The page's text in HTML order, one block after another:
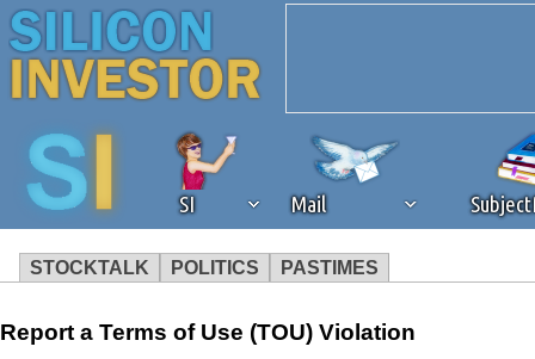
SI Mail
STOCKTALK POLITICS PASTIMES
We've detected that you're
Report a Terms of Use (TOU) Violation